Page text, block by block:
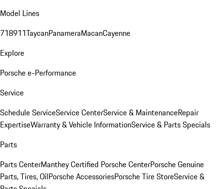
Model Lines
718911TaycanPanameraMacanCayenne
Explore
Porsche e-Performance
Service
Schedule ServiceService CenterService & MaintenanceRepair
ExpertiseWarranty & Vehicle InformationService & Parts Specials
Parts
Parts CenterManthey Certified Porsche CenterPorsche Genuine
Parts, Tires, OilPorsche AccessoriesPorsche Tire StoreService &